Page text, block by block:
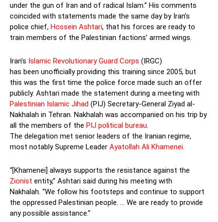
under the gun of Iran and of radical Islam.” His comments
coincided with statements made the same day by Iran’s
police chief, Hossein Ashtari, that his forces are ready to
train members of the Palestinian factions’ armed wings.
Iran’s Islamic Revolutionary Guard Corps (IRGC)
has been unofficially providing this training since 2005, but
this was the first time the police force made such an offer
publicly. Ashtari made the statement during a meeting with
Palestinian Islamic Jihad (PIJ) Secretary-General Ziyad al-
Nakhalah in Tehran. Nakhalah was accompanied on his trip by
all the members of the PIJ political bureau.
The delegation met senior leaders of the Iranian regime,
most notably Supreme Leader Ayatollah Ali Khamenei.
“[Khamenei] always supports the resistance against the
Zionist entity,” Ashtari said during his meeting with
Nakhalah. “We follow his footsteps and continue to support
the oppressed Palestinian people. … We are ready to provide
any possible assistance.”